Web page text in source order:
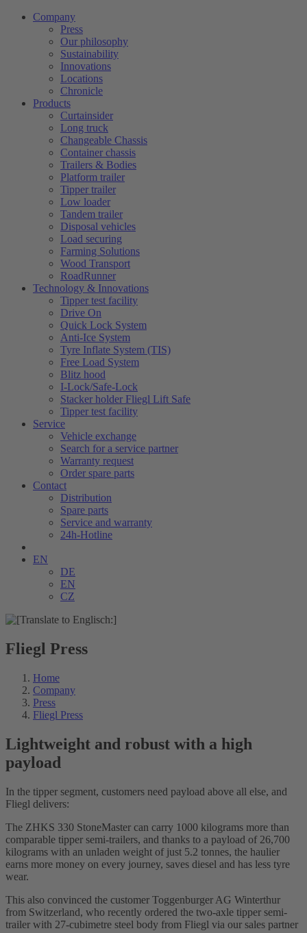
Company
Press
Our philosophy
Sustainability
Innovations
Locations
Chronicle
Products
Curtainsider
Long truck
Changeable Chassis
Container chassis
Trailers & Bodies
Platform trailer
Tipper trailer
Low loader
Tandem trailer
Disposal vehicles
Load securing
Farming Solutions
Wood Transport
RoadRunner
Technology & Innovations
Tipper test facility
Drive On
Quick Lock System
Anti-Ice System
Tyre Inflate System (TIS)
Free Load System
Blitz hood
I-Lock/Safe-Lock
Stacker holder Fliegl Lift Safe
Tipper test facility
Service
Vehicle exchange
Search for a service partner
Warranty request
Order spare parts
Contact
Distribution
Spare parts
Service and warranty
24h-Hotline
EN
DE
EN
CZ
Fliegl Press
Home
Company
Press
Fliegl Press
Lightweight and robust with a high
payload
In the tipper segment, customers need payload above all else, and
Fliegl delivers:
The ZHKS 330 StoneMaster can carry 1000 kilograms more than
comparable tipper semi-trailers, and thanks to a payload of 26,700
kilograms with an unladen weight of just 5.2 tonnes, the haulier
earns more money on every journey, saves diesel and has less tyre
wear.
This also convinced the customer Toggenburger AG Winterthur
from Switzerland, who recently ordered the two-axle tipper semi-
trailer with 27-cubimetre steel body from Fliegl via our sales partner